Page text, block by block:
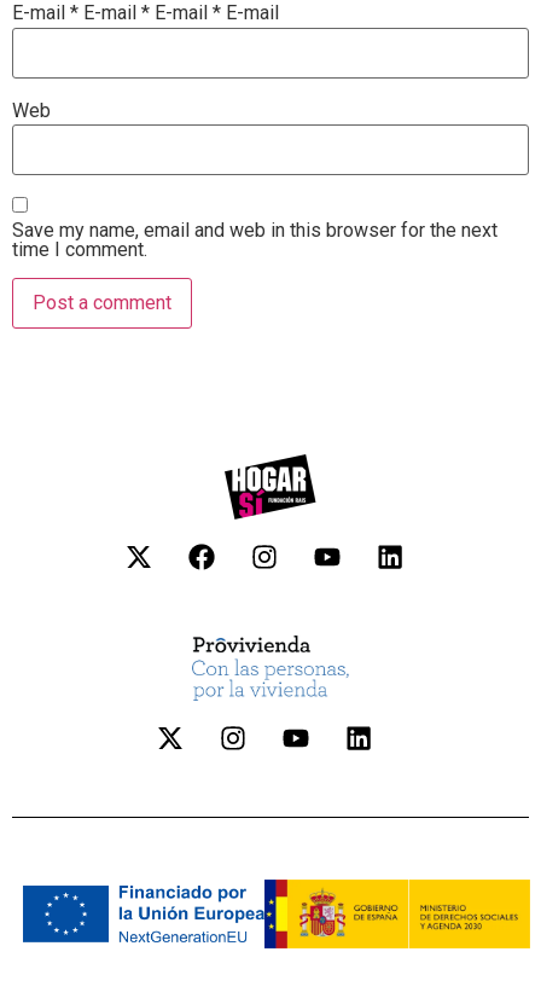
E-mail * E-mail * E-mail * E-mail
Web
Save my name, email and web in this browser for the next
time I comment.